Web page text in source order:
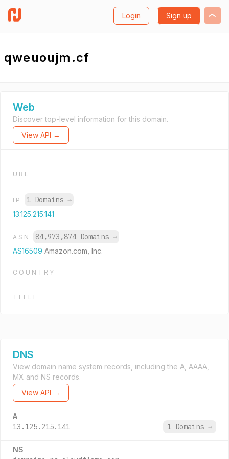
Login Sign up
qweuoujm.cf
Web
Discover top-level information for this domain.
View API →
URL
IP 1 Domains →
13.125.215.141
ASN 84,973,874 Domains →
AS16509 Amazon.com, Inc.
COUNTRY
TITLE
DNS
View domain name system records, including the A, AAAA,
MX and NS records.
View API →
A
13.125.215.141 1 Domains →
NS